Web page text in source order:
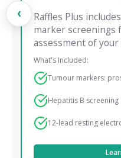
‹
Raffles Plus
marker screenings
assessment of
What's Included:
Tumour markers:
Hepatitis B screening
12-lead resting